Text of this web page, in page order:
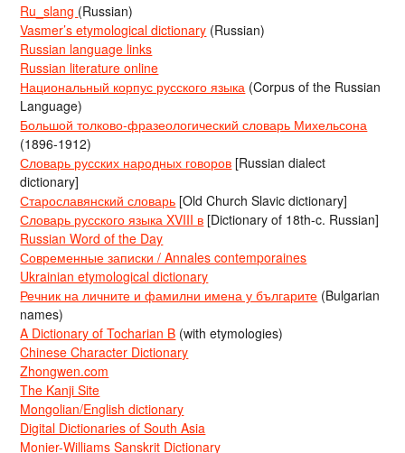
Ru_slang (Russian)
Vasmer’s etymological dictionary (Russian)
Russian language links
Russian literature online
Национальный корпус русского языка (Corpus of the Russian
Language)
Большой толково-фразеологический словарь Михельсона
(1896-1912)
Словарь русских народных говоров [Russian dialect
dictionary]
Старославянский словарь [Old Church Slavic dictionary]
Словарь русского языка XVIII в [Dictionary of 18th-c. Russian]
Russian Word of the Day
Современные записки / Annales contemporaines
Ukrainian etymological dictionary
Речник на личните и фамилни имена у българите (Bulgarian
names)
A Dictionary of Tocharian B (with etymologies)
Chinese Character Dictionary
Zhongwen.com
The Kanji Site
Mongolian/English dictionary
Digital Dictionaries of South Asia
Monier-Williams Sanskrit Dictionary